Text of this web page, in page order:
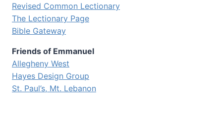
Revised Common Lectionary
The Lectionary Page
Bible Gateway
Friends of Emmanuel
Allegheny West
Hayes Design Group
St. Paul’s, Mt. Lebanon